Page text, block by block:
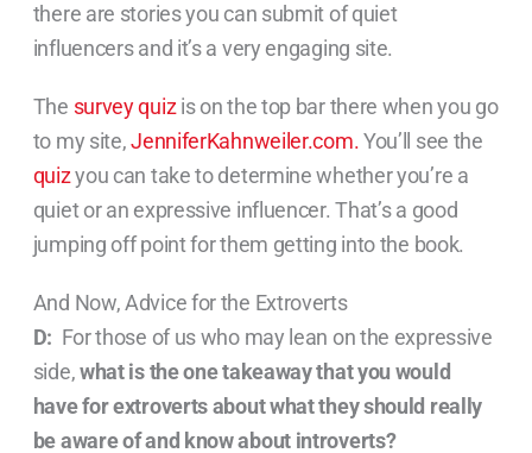
there are stories you can submit of quiet
influencers and it’s a very engaging site.
The survey quizis on the top bar there when you go
to my site,JenniferKahnweiler.com.You’ll see the
quizyou can take to determine whether you’re a
quiet or an expressive influencer. That’s a good
jumping off point for them getting into the book.
And Now, Advice for the Extroverts
D: For those of us who may lean on the expressive
side,what is the one takeaway that you would
have for extroverts about what they should really
be aware of and know about introverts?